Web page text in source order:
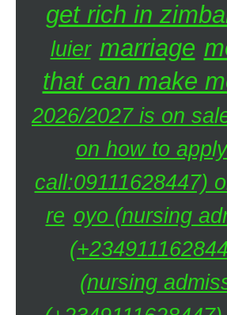
get rich in
luier marriage
that can make
2026/2027 is on
on how to apply
call:09111628447)
re oyo (nursing
(nursing